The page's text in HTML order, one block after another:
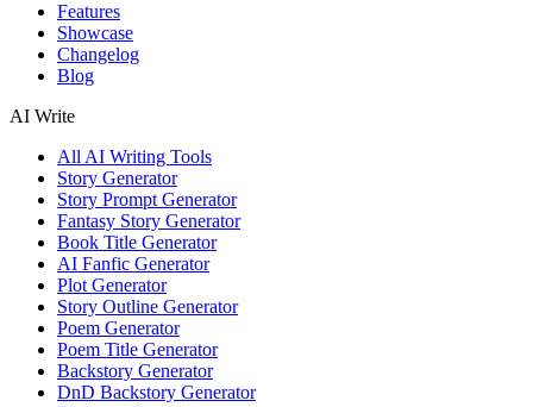
Features
Showcase
Changelog
Blog
AI Write
All AI Writing Tools
Story Generator
Story Prompt Generator
Fantasy Story Generator
Book Title Generator
AI Fanfic Generator
Plot Generator
Story Outline Generator
Poem Generator
Poem Title Generator
Backstory Generator
DnD Backstory Generator